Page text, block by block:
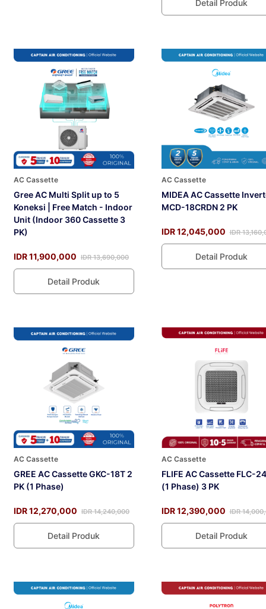
Detail Produk
AC Cassette
Gree AC Multi Split up to 5
Koneksi | Free Match - Indoor
Unit (Indoor 360 Cassette 3
PK)
IDR 11,900,000 IDR 13,690,000
Detail Produk
AC Cassette
MIDEA AC Cassette
MCD-18CRDN 2 PK
IDR 12,045,000 IDR
Detail Produk
AC Cassette
GREE AC Cassette GKC-18T 2
PK (1 Phase)
IDR 12,270,000 IDR 14,240,000
Detail Produk
AC Cassette
FLIFE AC Cassette FLC-
(1 Phase) 3 PK
IDR 12,390,000 IDR
Detail Produk